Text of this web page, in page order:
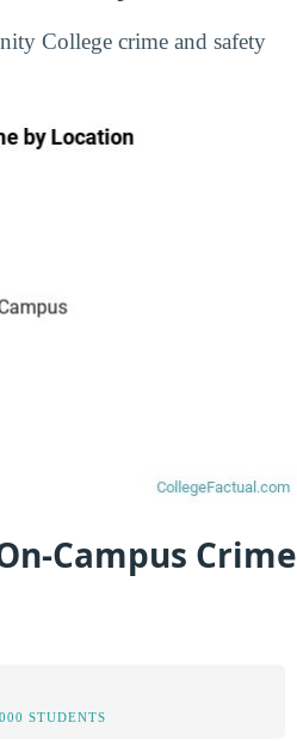
College crime and safety
Campus Crime
STUDENTS